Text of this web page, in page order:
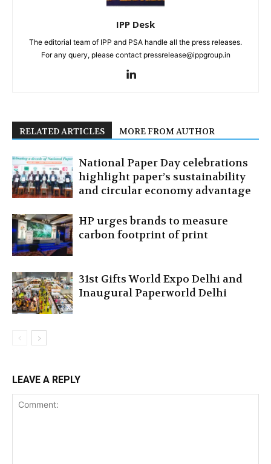
IPP Desk
The editorial team of IPP and PSA handle all the press releases.
For any query, please contact pressrelease@ippgroup.in
RELATED ARTICLES MORE FROM AUTHOR
National Paper Day celebrations
highlight paper’s sustainability
and circular economy advantage
HP urges brands to measure
carbon footprint of print
31st Gifts World Expo Delhi and
Inaugural Paperworld Delhi
LEAVE A REPLY